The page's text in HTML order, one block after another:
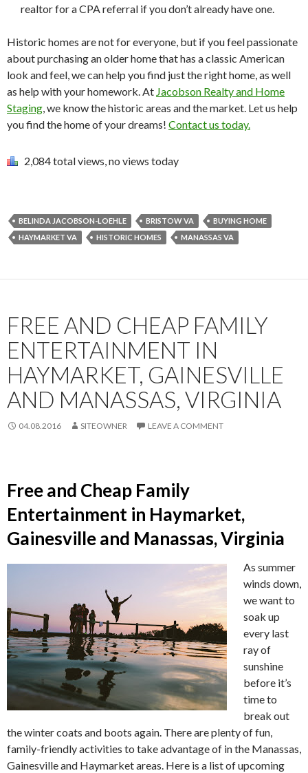
realtor for a CPA referral if you don’t already have one.
Historic homes are not for everyone, but if you feel passionate
about purchasing an older home that has a classic American
look and feel, we can help you find just the right home, as well
as help with your homework. At Jacobson Realty and Home
Staging, we know the historic areas and the market. Let us help
you find the home of your dreams! Contact us today.
2,084 total views, no views today
BELINDA JACOBSON-LOEHLE BRISTOW VA
BUYING HOME
HAYMARKET VA
HISTORIC HOMES MANASSAS VA
FREE AND CHEAP FAMILY
ENTERTAINMENT IN
HAYMARKET, GAINESVILLE
AND MANASSAS, VIRGINIA
04.08.2016 SITEOWNER LEAVE A COMMENT
Free and Cheap Family
Entertainment in Haymarket,
Gainesville and Manassas, Virginia
As summer
winds down,
we want to
soak up
every last
ray of
sunshine
before it’s
time to
break out
the winter coats and boots again. There are plenty of fun,
family-friendly activities to take advantage of in the Manassas,
Gainesville and Haymarket areas. Here is a list of upcoming